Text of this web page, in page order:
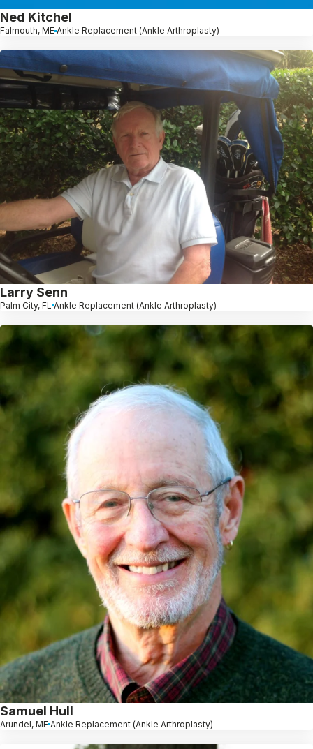
Ned Kitchel
Falmouth, ME Ankle Replacement (Ankle Arthroplasty)
Larry Senn
Palm City, FL Ankle Replacement (Ankle Arthroplasty)
Samuel Hull
Arundel, ME Ankle Replacement (Ankle Arthroplasty)